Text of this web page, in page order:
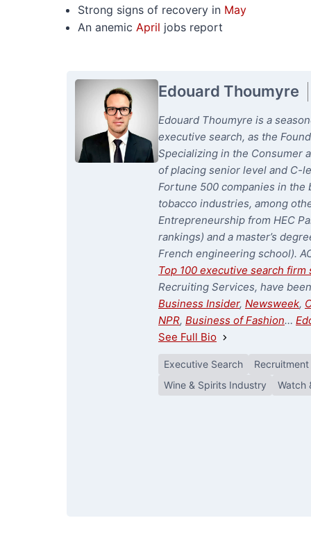
Strong signs of recovery in May
An anemic April jobs report
Edouard Thoumyre
Edouard Thoumyre is a
executive search, as the
Specializing in the Consumer
of placing senior level and C-
Fortune 500 companies in the
tobacco industries, among
Entrepreneurship from HEC
rankings) and a master’s
French engineering school).
Top 100 executive search firm
Recruiting Services, have
Business Insider, Newsweek,
NPR, Business of Fashion…
See Full Bio
Executive Search
Recruitment
Wine & Spirits Industry
Watch